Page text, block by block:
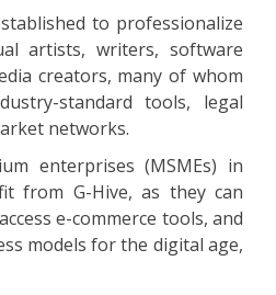
to professionalize
artists, writers, software
creators, many of whom
standard tools, legal
networks.
enterprises (MSMEs) in
from G-Hive, as they can
e-commerce tools, and
models for the digital age,